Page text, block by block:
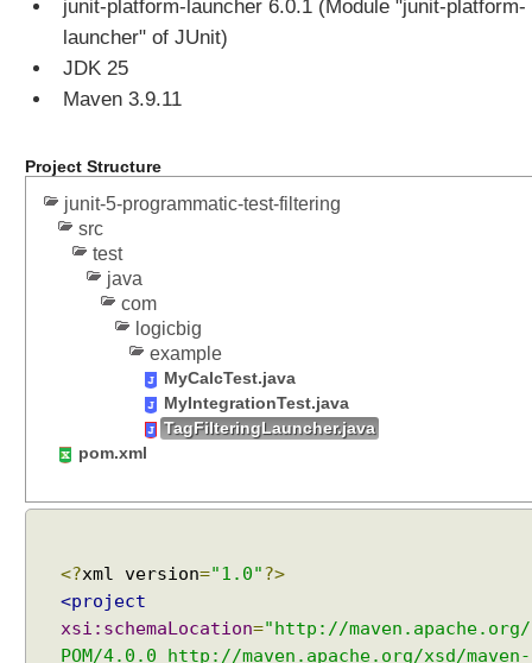
e
s
junit-platform-launcher 6.0.1 (Module "junit-platform-
launcher" of JUnit)
JDK 25
Maven 3.9.11
Project Structure
junit-5-programmatic-test-filtering
src
test
java
com
logicbig
example
MyCalcTest.java
MyIntegrationTest.java
TagFilteringLauncher.java
pom.xml
<?xml version="1.0"?>
<project
xsi:schemaLocation="http://maven.apache.org/
POM/4.0.0 http://maven.apache.org/xsd/maven-